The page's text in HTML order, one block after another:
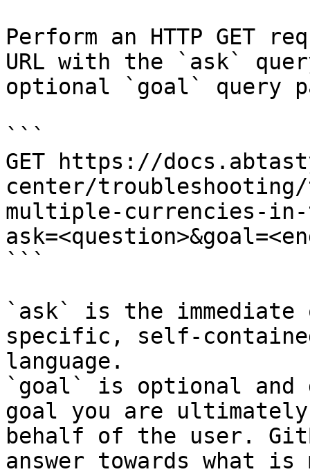
Perform an HTTP GET
URL with the `ask`
optional `goal` query
```
GET https://
center/troubleshooting/
multiple-currencies-in-
```
`ask` is the
specific, self-
language.
`goal` is optional and
goal you are
behalf of the user.
answer towards what